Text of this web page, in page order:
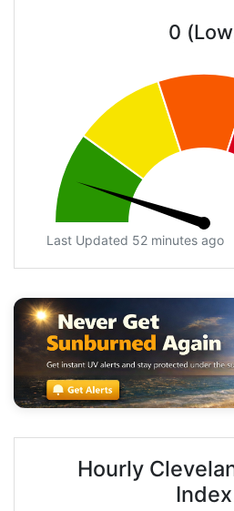
0
Last Updated 52 minutes ago
Hourly
Index